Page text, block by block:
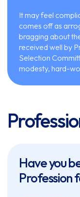
It may feel
comes off as
bragging about
received well by
Selection
modesty, hard-
Have you
Profession